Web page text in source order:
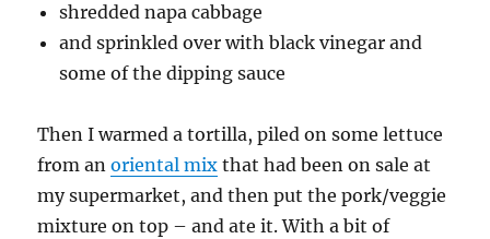
shredded napa cabbage
and sprinkled over with black vinegar and
some of the dipping sauce
Then I warmed a tortilla, piled on some lettuce
from anoriental mix that had been on sale at
my supermarket, and then put the pork/veggie
mixture on top – and ate it. With a bit of